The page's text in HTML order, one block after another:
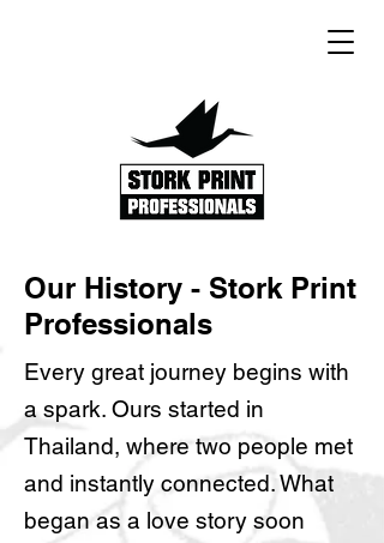
Our History - Stork Print
Professionals
Every great journey begins with
a spark. Ours started in
Thailand, where two people met
and instantly connected. What
began as a love story soon